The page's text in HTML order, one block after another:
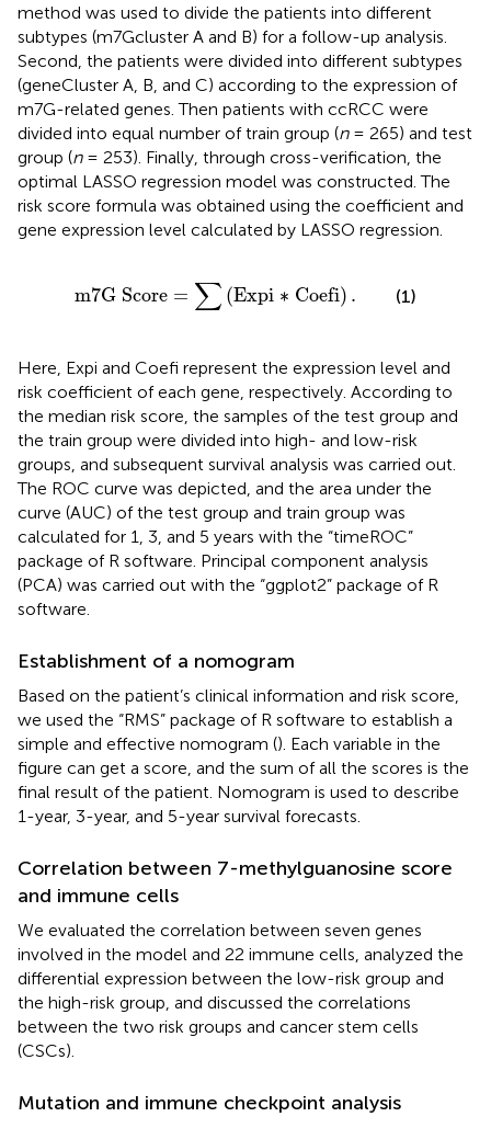
method was used to divide the patients into different
subtypes (m7Gcluster A and B) for a follow-up analysis.
Second, the patients were divided into different subtypes
(geneCluster A, B, and C) according to the expression of
m7G-related genes. Then patients with ccRCC were
divided into equal number of train group (n= 265) and test
group (n= 253). Finally, through cross-verification, the
optimal LASSO regression model was constructed. The
risk score formula was obtained using the coefficient and
gene expression level calculated by LASSO regression.
m7G Score = ∑ (Expi ∗ Coefi) .
7G Score ∑(Expi ∗ Coefi ).
(1)
Here, Expi and Coefi represent the expression level and
risk coefficient of each gene, respectively. According to
the median risk score, the samples of the test group and
the train group were divided into high- and low-risk
groups, and subsequent survival analysis was carried out.
The ROC curve was depicted, and the area under the
curve (AUC) of the test group and train group was
calculated for 1, 3, and 5 years with the “timeROC”
package of R software. Principal component analysis
(PCA) was carried out with the “ggplot2” package of R
software.
Establishment of a nomogram
Based on the patient’s clinical information and risk score,
we used the “RMS” package of R software to establish a
simple and effective nomogram (). Each variable in the
figure can get a score, and the sum of all the scores is the
final result of the patient. Nomogram is used to describe
1-year, 3-year, and 5-year survival forecasts.
Correlation between 7-methylguanosine score
and immune cells
We evaluated the correlation between seven genes
involved in the model and 22 immune cells, analyzed the
differential expression between the low-risk group and
the high-risk group, and discussed the correlations
between the two risk groups and cancer stem cells
(CSCs).
Mutation and immune checkpoint analysis